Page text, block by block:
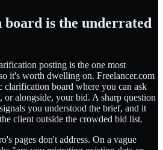
is the underrated
posting is the one most
it's worth dwelling on. Freelancer.com
clarification board where you can ask
or alongside, your bid. A sharp question
you understood the brief, and it
client outside the crowded bid list.
pages don't address. On a vague